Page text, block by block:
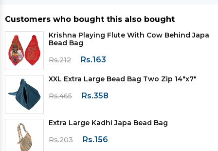
Customers who bought this also bought
Krishna Playing Flute With Cow Behind Japa
Bead Bag
Rs.212
Rs.163
XXL Extra Large Bead Bag Two Zip 14"x7"
Rs.465
Rs.358
Extra Large Kadhi Japa Bead Bag
Rs.203
Rs.156